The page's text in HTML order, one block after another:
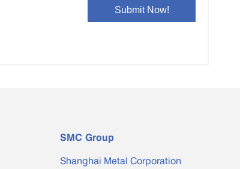
SMC Group
Shanghai Metal Corporation